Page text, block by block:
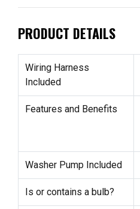
PRODUCT DETAILS
Wiring Harness
Included
Features and Benefits
Washer Pump Included
Is or contains a bulb?